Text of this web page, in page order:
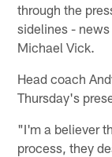
through the
sidelines -
Michael Vick.
Head coach
Thursday's
"I'm a believer
process, they